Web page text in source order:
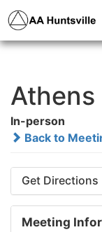
In-person
Back to
Get Directions
Meeting